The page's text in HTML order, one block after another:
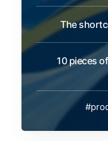
The
10 pieces